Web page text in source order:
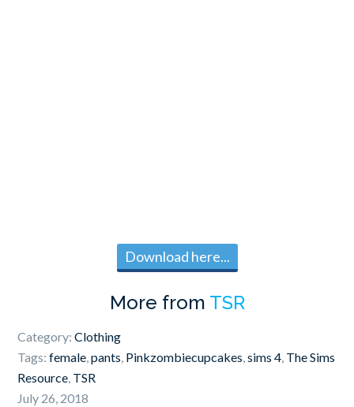
Download here...
More from TSR
Category:Clothing
Tags:female,pants, Pinkzombiecupcakes,sims 4, The Sims
Resource, TSR
July 26, 2018